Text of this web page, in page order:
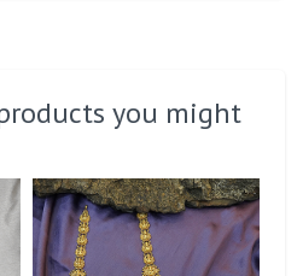
you might